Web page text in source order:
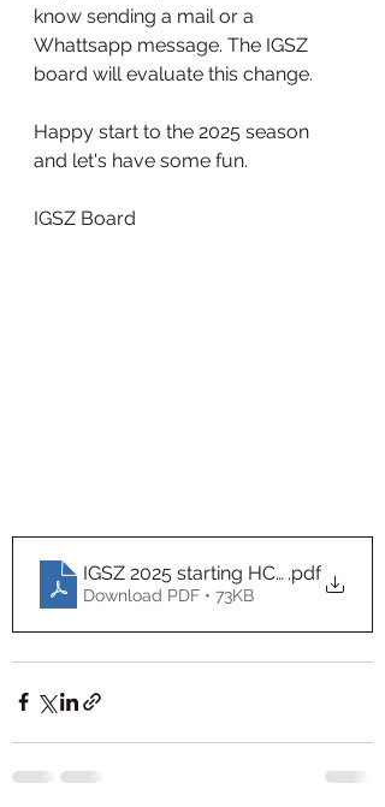
know sending a mail or a
Whattsapp message. The IGSZ
board will evaluate this change.
Happy start to the 2025 season
and let's have some fun.
IGSZ Board
IGSZ 2025 starting HCPs Sheet1
.pdf
Download PDF • 73KB